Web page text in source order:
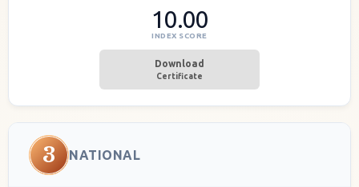
10.00
INDEX SCORE
Download
Certificate
3 NATIONAL